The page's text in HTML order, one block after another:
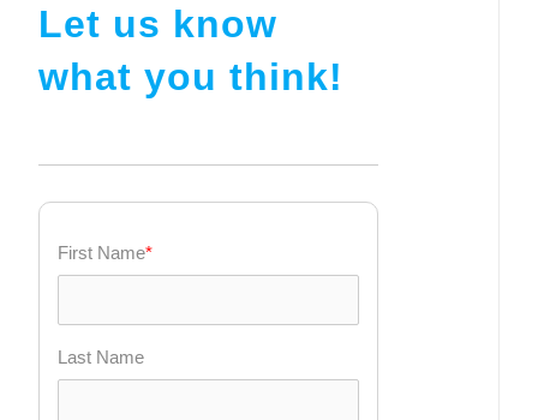
Let us know
what you think!
First Name*
Last Name